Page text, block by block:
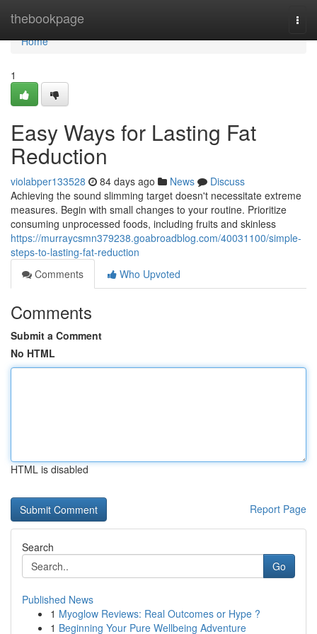
thebookpage
Home
Home
1
Easy Ways for Lasting Fat
Reduction
violabper133528 84 days ago News
Discuss
Achieving the sound slimming target doesn't necessitate extreme
measures. Begin with small changes to your routine. Prioritize
consuming unprocessed foods, including fruits and skinless
https://murraycsmn379238.goabroadblog.com/40031100/simple-
steps-to-lasting-fat-reduction
Comments
Who Upvoted
Comments
Submit a Comment
No HTML
HTML is disabled
Report Page
Search
Go
Published News
1 Myoglow Reviews: Real Outcomes or Hype ?
1 Beginning Your Pure Wellbeing Adventure